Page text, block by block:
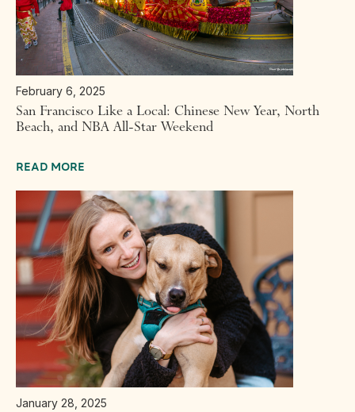
February 6, 2025
San Francisco Like a Local: Chinese New Year, North
Beach, and NBA All-Star Weekend
READ MORE
January 28, 2025